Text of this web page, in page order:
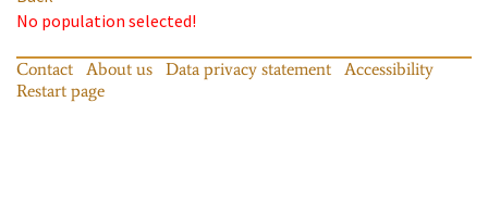
No population selected!
Contact About us Data privacy statement
Accessibility
Restart page